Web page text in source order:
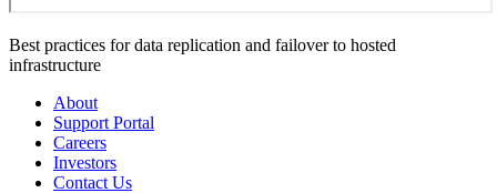
Best practices for data replication and failover to hosted
infrastructure
About
Support Portal
Careers
Investors
Contact Us